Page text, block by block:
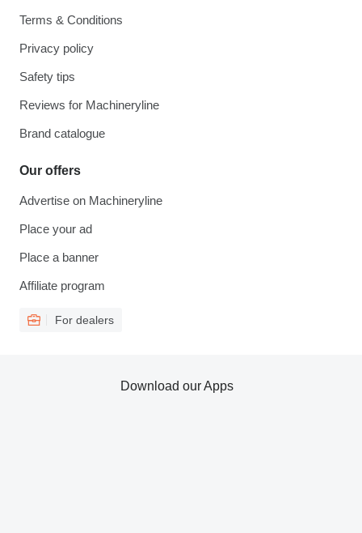
Terms & Conditions
Privacy policy
Safety tips
Reviews for Machineryline
Brand catalogue
Our offers
Advertise on Machineryline
Place your ad
Place a banner
Affiliate program
For dealers
Download our Apps